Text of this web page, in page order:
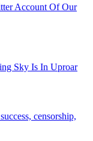
Account Of Our
Sky Is In Uproar
censorship,